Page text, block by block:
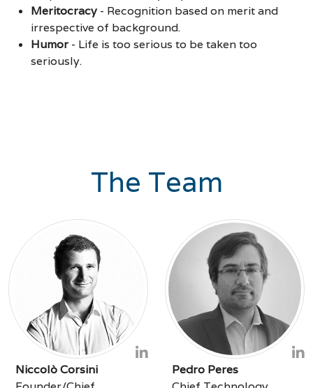
Meritocracy - Recognition based on merit and
irrespective of background.
Humor - Life is too serious to be taken too
seriously.
The Team
Niccolò Corsini
Pedro Peres